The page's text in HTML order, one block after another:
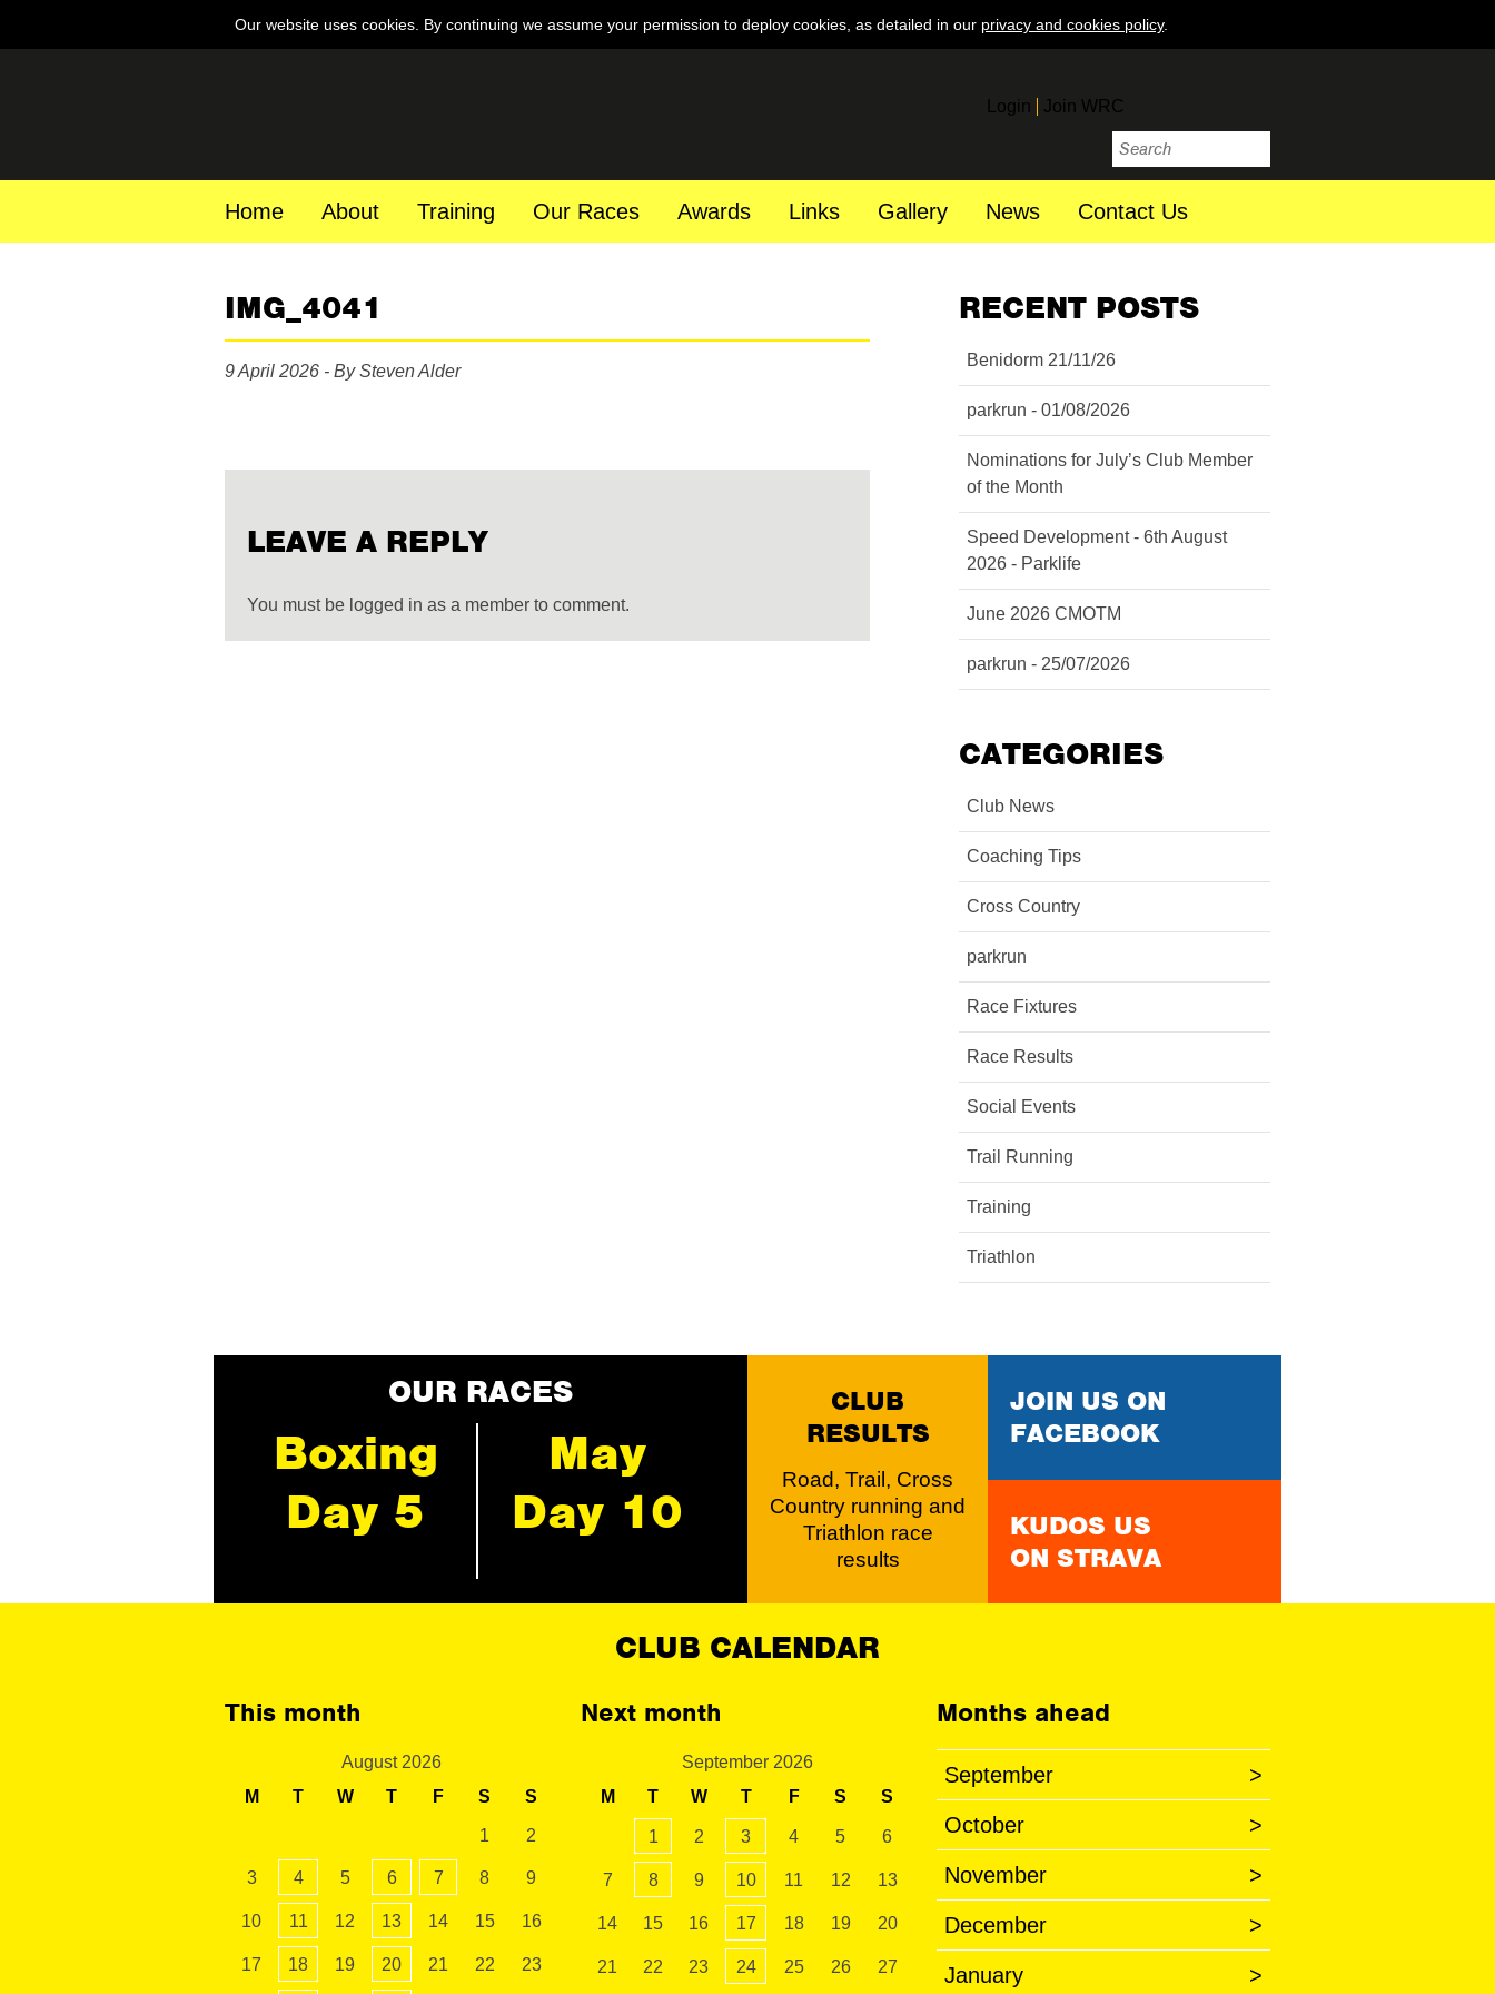
Our website uses cookies. By continuing we assume your permission to deploy cookies, as detailed in our privacy and cookies policy.
Login Join WRC
Home About Training Our Races Awards Links Gallery News Contact Us
IMG_4041
9 April 2026 - By Steven Alder
LEAVE A REPLY
You must be logged in as a member to comment.
RECENT POSTS
Benidorm 21/11/26
parkrun - 01/08/2026
Nominations for July’s Club Member
of the Month
Speed Development - 6th August
2026 - Parklife
June 2026 CMOTM
parkrun - 25/07/2026
CATEGORIES
Club News
Coaching Tips
Cross Country
parkrun
Race Fixtures
Race Results
Social Events
Trail Running
Training
Triathlon
OUR RACES
Boxing
Day 5
May
Day 10
CLUB
RESULTS
Road, Trail, Cross
Country running and
Triathlon race
results
JOIN US ON
FACEBOOK
KUDOS US
ON STRAVA
CLUB CALENDAR
This month
August 2026
M
T W T F S S
1 2
3 4 5 6 7 8 9
10 11 12 13 14 15 16
17 18 19 20 21 22 23
Next month
September 2026
M
T W T F S S
1 2 3 4 5 6
7 8 9 10 11 12 13
14 15 16 17 18 19 20
21 22 23 24 25 26 27
Months ahead
September >
October >
November >
December >
January >